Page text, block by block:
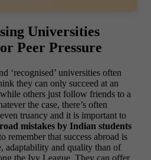
Universities
Peer Pressure
‘recognised’ universities often
they can only succeed at an
others just follow friends to a
the case, there’s often
truancy and it is important to
mistakes by Indian students
remember that success abroad is
adaptability and quality than of
the Ivy League. They can offer